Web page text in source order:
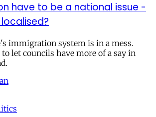
have to be a national issue -
immigration system is in a mess.
let councils have more of a say in